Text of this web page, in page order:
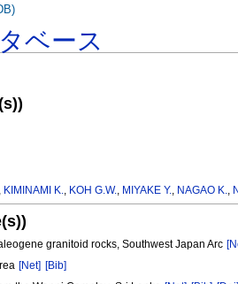
ベース
, KIMINAMI K., KOH G.W., MIYAKE Y., NAGAO K.,
granitoid rocks, Southwest Japan Arc
[Net] [Bib]